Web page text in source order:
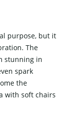
purpose, but it
The
stunning in
spark
the
with soft chairs